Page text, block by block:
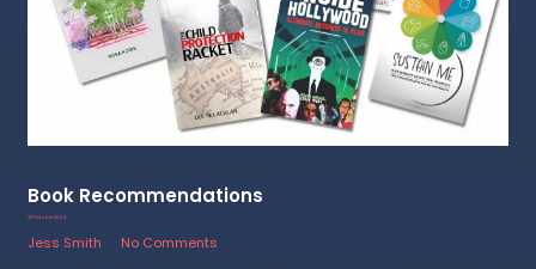
Book Recommendations
23 October 2024
Jess Smith
No Comments